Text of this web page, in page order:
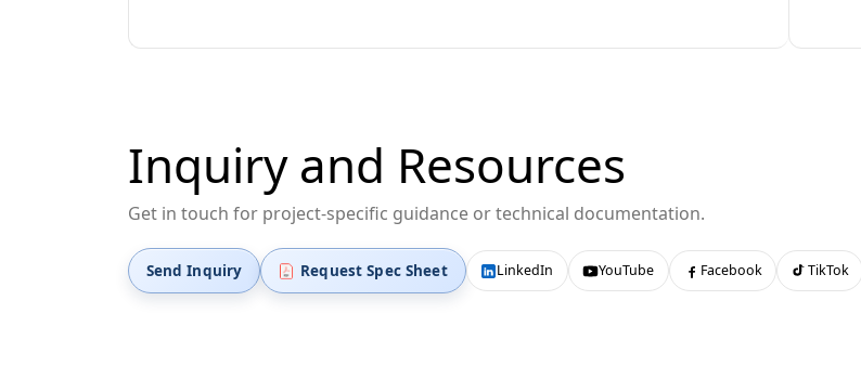
Inquiry and Resources
Get in touch for project-specific guidance or technical documentation.
Send Inquiry Request Spec Sheet LinkedIn YouTube Facebook TikTok